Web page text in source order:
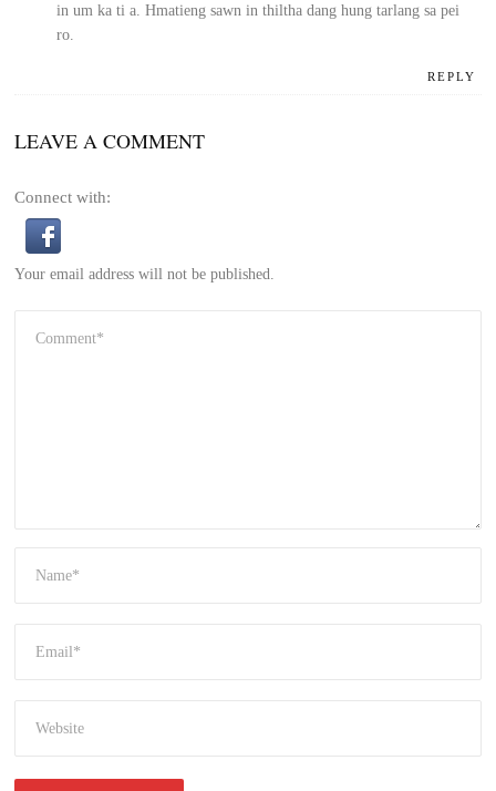
REPLY
in um ka ti a. Hmatieng sawn in thiltha dang hung tarlang sa pei
ro.
LEAVE A COMMENT
Connect with:
Your email address will not be published.